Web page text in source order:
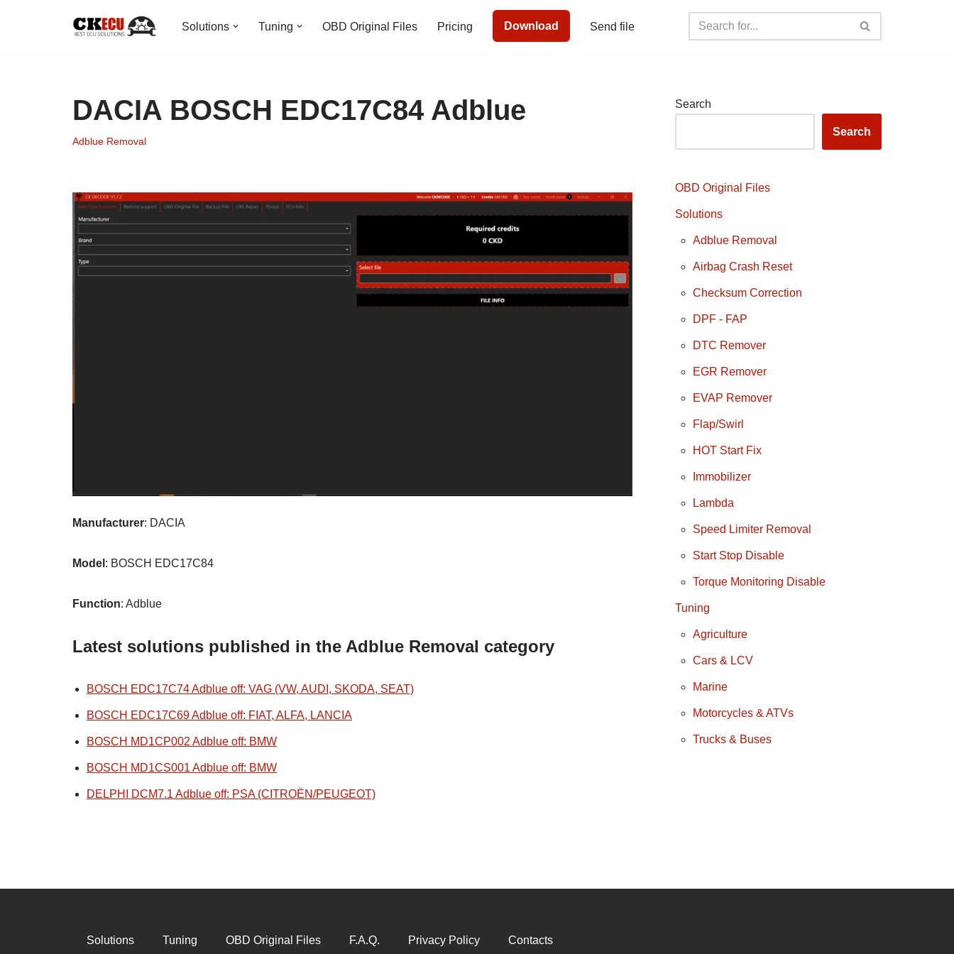
Solutions Tuning OBD Original Files Pricing Download Send file
DACIA BOSCH EDC17C84 Adblue
Adblue Removal
Manufacturer: DACIA
Model : BOSCH EDC17C84
Function: Adblue
Latest solutions published in the Adblue Removal category
BOSCH EDC17C74 Adblue off: VAG (VW, AUDI, SKODA, SEAT)
BOSCH EDC17C69 Adblue off: FIAT, ALFA, LANCIA
BOSCH MD1CP002 Adblue off: BMW
BOSCH MD1CS001 Adblue off: BMW
DELPHI DCM7.1 Adblue off: PSA (CITROËN/PEUGEOT)
Search
Search
OBD Original Files
Solutions
Adblue Removal
Airbag Crash Reset
Checksum Correction
DPF - FAP
DTC Remover
EGR Remover
EVAP Remover
Flap/Swirl
HOT Start Fix
Immobilizer
Lambda
Speed Limiter Removal
Start Stop Disable
Torque Monitoring Disable
Tuning
Agriculture
Cars & LCV
Marine
Motorcycles & ATVs
Trucks & Buses
Solutions Tuning OBD Original Files F.A.Q. Privacy Policy Contacts